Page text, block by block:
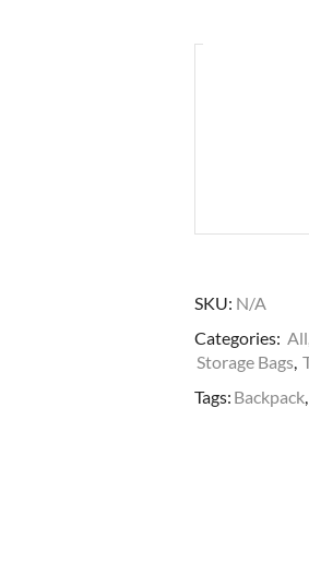
SKU: N/A
Categories: All
Storage Bags,
Tags: Backpack,